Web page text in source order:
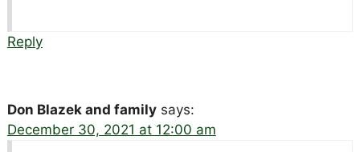
Reply
Don Blazek and family says:
December 30, 2021 at 12:00 am